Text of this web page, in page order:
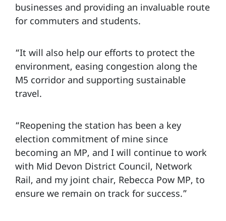
businesses and providing an invaluable route
for commuters and students.
“It will also help our efforts to protect the
environment, easing congestion along the
M5 corridor and supporting sustainable
travel.
“Reopening the station has been a key
election commitment of mine since
becoming an MP, and I will continue to work
with Mid Devon District Council, Network
Rail, and my joint chair, Rebecca Pow MP, to
ensure we remain on track for success.”